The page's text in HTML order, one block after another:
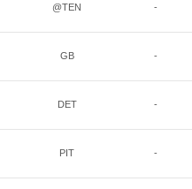
@TEN -
GB -
DET -
PIT -